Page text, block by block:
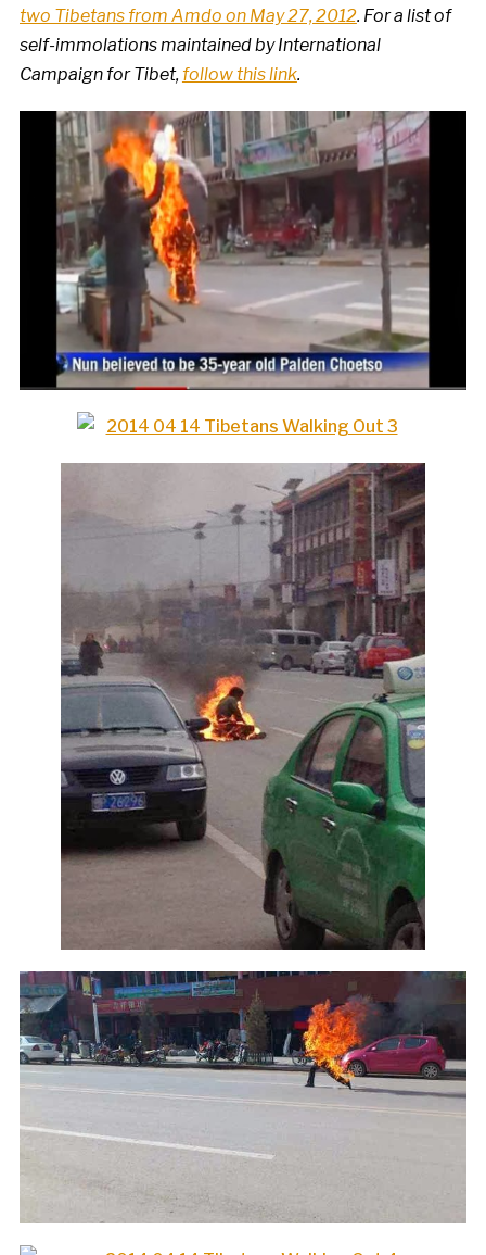
two Tibetans from Amdo on May 27, 2012. For a list of
self-immolations maintained by International
Campaign for Tibet, follow this link.